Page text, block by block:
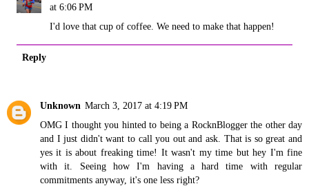
at 6:06 PM
I'd love that cup of coffee. We need to make that happen!
Reply
Unknown March 3, 2017 at 4:19 PM
OMG I thought you hinted to being a RocknBlogger the other day
and I just didn't want to call you out and ask. That is so great and
yes it is about freaking time! It wasn't my time but hey I'm fine
with it. Seeing how I'm having a hard time with regular
commitments anyway, it's one less right?